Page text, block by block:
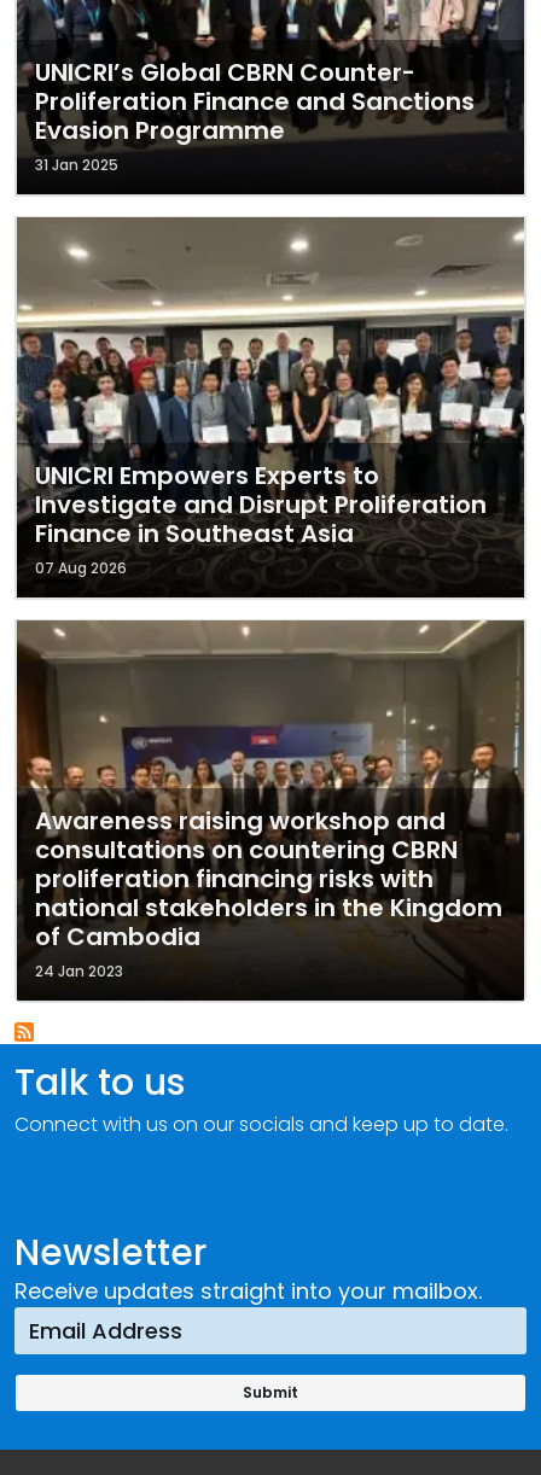
UNICRI’s Global CBRN Counter-
Proliferation Finance and Sanctions
Evasion Programme
31 Jan 2025
UNICRI Empowers Experts to
Investigate and Disrupt Proliferation
Finance in Southeast Asia
07 Aug 2026
Awareness raising workshop and
consultations on countering CBRN
proliferation financing risks with
national stakeholders in the Kingdom
of Cambodia
24 Jan 2023
Newsletter
Receive updates straight into your mailbox.
Talk to us
Connect with us on our socials and keep up to date.